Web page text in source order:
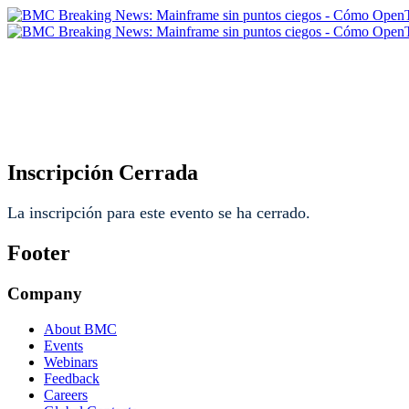
Inscripción Cerrada
La inscripción para este evento se ha cerrado.
Footer
Company
About BMC
Events
Webinars
Feedback
Careers